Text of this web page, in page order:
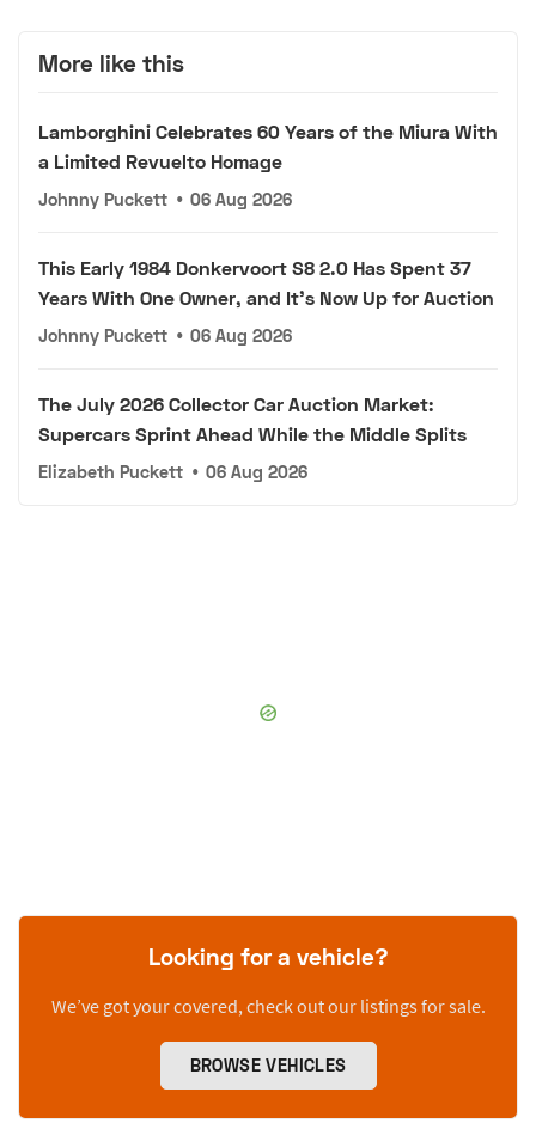
More like this
Lamborghini Celebrates 60 Years of the Miura With
a Limited Revuelto Homage
Johnny Puckett • 06 Aug 2026
This Early 1984 Donkervoort S8 2.0 Has Spent 37
Years With One Owner, and It's Now Up for Auction
Johnny Puckett • 06 Aug 2026
The July 2026 Collector Car Auction Market:
Supercars Sprint Ahead While the Middle Splits
Elizabeth Puckett • 06 Aug 2026
Looking for a vehicle?
We’ve got your covered, check out our listings for sale.
BROWSE VEHICLES